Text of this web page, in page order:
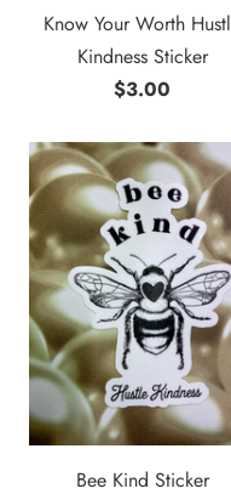
Know Your Worth
Kindness Sticker
$3.00
Bee Kind Sticker